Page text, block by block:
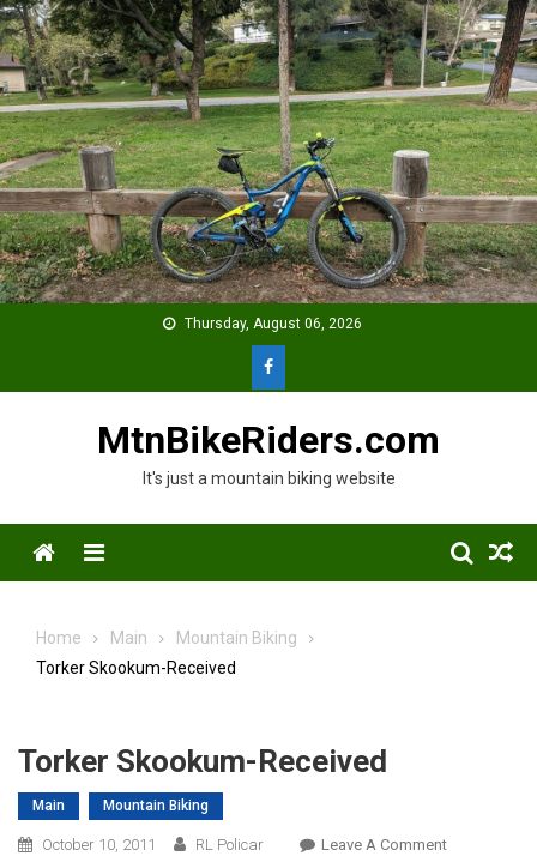
Skip
to
content
Thursday, August 06, 2026
MtnBikeRiders.com
It's just a mountain biking website
Menu
Home Main
Mountain Biking
Torker Skookum-Received
Torker Skookum-Received
Main Mountain Biking
October 10, 2011 RL Policar Leave A CommentOn